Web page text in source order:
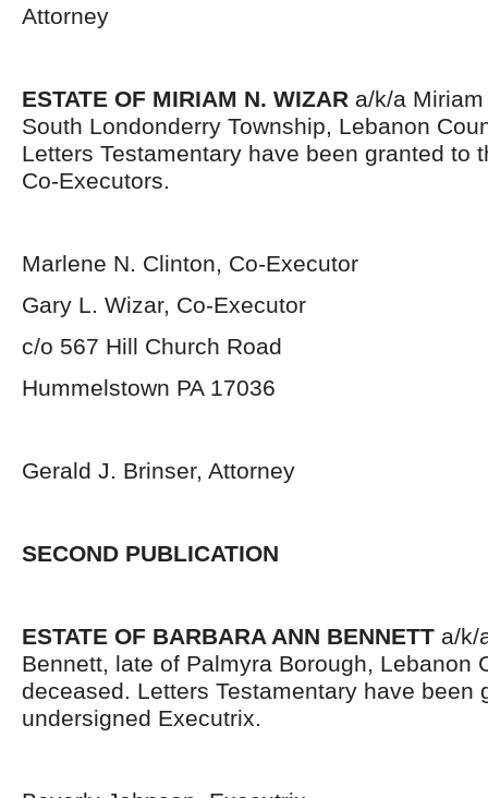
Attorney
ESTATE OF MIRIAM N. WIZAR a/k/a
South Londonderry Township, Lebanon
Letters Testamentary have been granted to
Co-Executors.
Marlene N. Clinton, Co-Executor
Gary L. Wizar, Co-Executor
c/o 567 Hill Church Road
Hummelstown PA 17036
Gerald J. Brinser, Attorney
SECOND PUBLICATION
ESTATE OF BARBARA ANN BENNETT a/k/
Bennett, late of Palmyra Borough, Lebanon
deceased. Letters Testamentary have been
undersigned Executrix.